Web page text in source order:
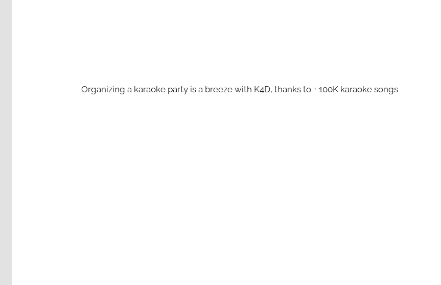
Organizing a karaoke party is a breeze with K4D, thanks to + 100K karaoke songs